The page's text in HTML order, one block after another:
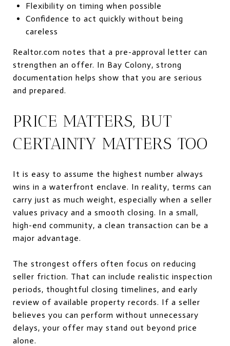
Flexibility on timing when possible
Confidence to act quickly without being
careless
Realtor.com notes that a pre-approval letter can
strengthen an offer. In Bay Colony, strong
documentation helps show that you are serious
and prepared.
PRICE MATTERS, BUT
CERTAINTY MATTERS TOO
It is easy to assume the highest number always
wins in a waterfront enclave. In reality, terms can
carry just as much weight, especially when a seller
values privacy and a smooth closing. In a small,
high-end community, a clean transaction can be a
major advantage.
The strongest offers often focus on reducing
seller friction. That can include realistic inspection
periods, thoughtful closing timelines, and early
review of available property records. If a seller
believes you can perform without unnecessary
delays, your offer may stand out beyond price
alone.